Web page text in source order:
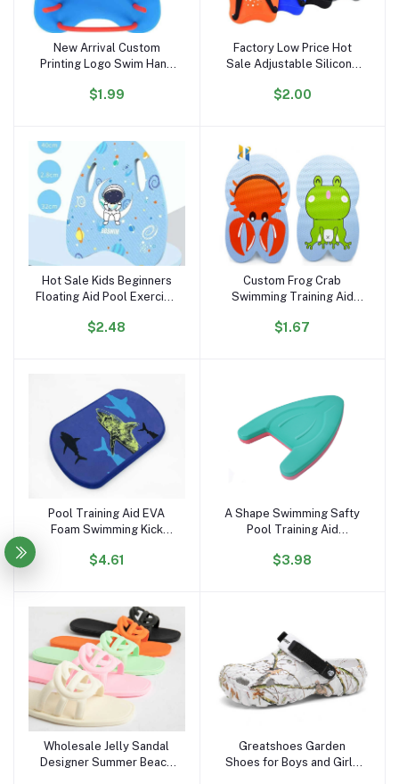
Add to cart
New Arrival Custom
Printing Logo Swim Hand
Swim Training Finger
$1.99
Add to cart
Factory Low Price Hot
Sale Adjustable Silicone
Swimming Paddles Adult
$2.00
Add to cart
Hot Sale Kids Beginners
Floating Aid Pool Exercise
Swimming Kickboard
$2.48
Add to cart
Custom Frog Crab
Swimming Training Aid
Kickboard Printing Pattern
$1.67
Add to cart
Pool Training Aid EVA
Foam Swimming Kick
Board
$4.61
Add to cart
A Shape Swimming Safty
Pool Training Aid
$3.98
Add to cart
Wholesale Jelly Sandal
Designer Summer Beach
Add to cart
Greatshoes Garden
Shoes for Boys and Girls